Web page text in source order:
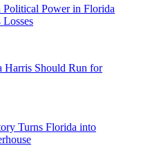
Power in Florida
Losses
Should Run for
Turns Florida into